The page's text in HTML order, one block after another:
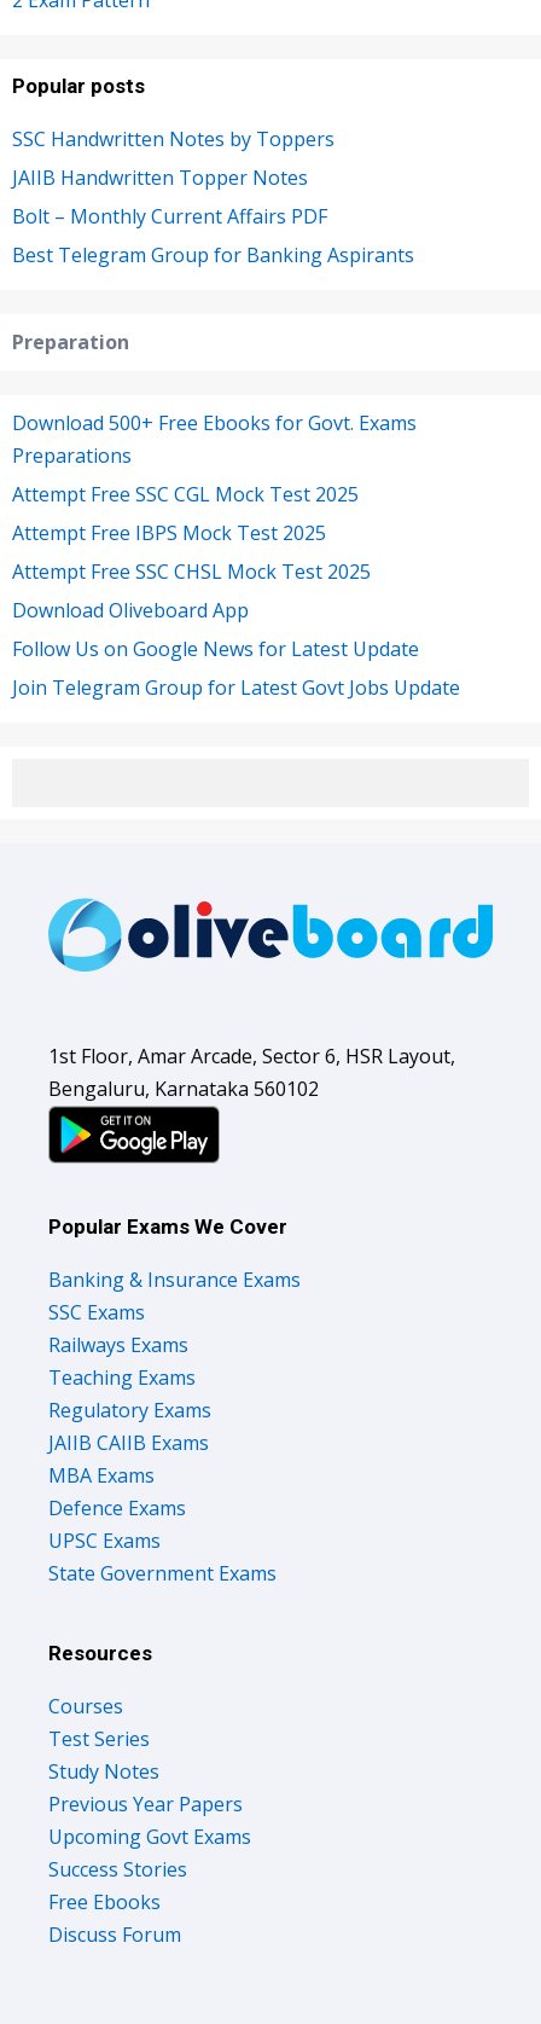
Popular posts
SSC Handwritten Notes by Toppers
JAIIB Handwritten Topper Notes
Bolt – Monthly Current Affairs PDF
Best Telegram Group for Banking Aspirants
Preparation
Download 500+ Free Ebooks for Govt. Exams
Preparations
Attempt Free SSC CGL Mock Test 2025
Attempt Free IBPS Mock Test 2025
Attempt Free SSC CHSL Mock Test 2025
Download Oliveboard App
Follow Us on Google News for Latest Update
Join Telegram Group for Latest Govt Jobs Update
1st Floor, Amar Arcade, Sector 6, HSR Layout,
Bengaluru, Karnataka 560102
Popular Exams We Cover
Banking & Insurance Exams
SSC Exams
Railways Exams
Teaching Exams
Regulatory Exams
JAIIB CAIIB Exams
MBA Exams
Defence Exams
UPSC Exams
State Government Exams
Resources
Courses
Test Series
Study Notes
Previous Year Papers
Upcoming Govt Exams
Success Stories
Free Ebooks
Discuss Forum